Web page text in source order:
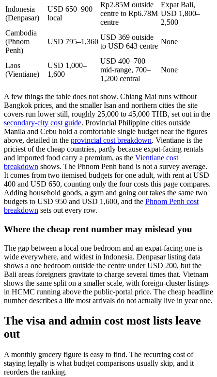
Indonesia
(Denpasar)
USD 650–900
local
Rp2.85M outside
centre to Rp6.78M
centre
Expat Bali,
USD 1,800–
2,500
Cambodia
(Phnom
Penh)
USD 795–1,360
USD 369 outside
to USD 643 centre
None
Laos
(Vientiane)
USD 1,000–
1,600
USD 400–700
mid-range, 700–
1,200 central
None
A few things the table does not show. Chiang Mai runs without
Bangkok prices, and the smaller Isan and northern cities the site
covers run lower still, roughly 25,000 to 45,000 THB, set out in the
secondary-city cost guide. Provincial Philippine cities outside
Manila and Cebu hold a comfortable single budget near the figures
above, detailed in the provincial cost breakdown. Vientiane is the
priciest of the cheap countries, partly because expat-facing rentals
and imported food carry a premium, as the Vientiane cost
breakdown shows. The Phnom Penh band is not a survey average.
It comes from two itemised budgets for one adult, with rent at USD
400 and USD 650, counting only the four costs this page compares.
Adding household goods, a gym and going out takes the same two
budgets to USD 950 and USD 1,600, and the Phnom Penh cost
breakdown sets out every row.
Where the cheap rent number may mislead you
The gap between a local one bedroom and an expat-facing one is
wide everywhere, and widest in Indonesia. Denpasar listing data
shows a one bedroom outside the centre under USD 200, but the
Bali areas foreigners gravitate to charge several times that. Vietnam
shows the same split on a smaller scale, with foreign-cluster listings
in HCMC running above the public-portal price. The cheap headline
number describes a life most arrivals do not actually live in year one.
The visa and admin cost most lists leave
out
A monthly grocery figure is easy to find. The recurring cost of
staying legally is what budget comparisons usually skip, and it
reorders the ranking.